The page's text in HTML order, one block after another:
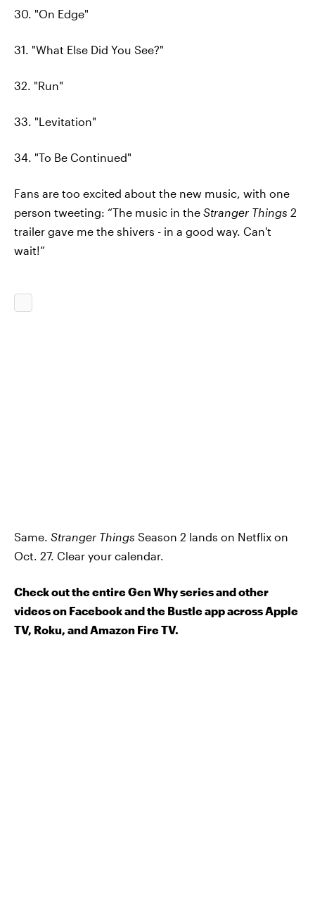
30. "On Edge"
31. "What Else Did You See?"
32. "Run"
33. "Levitation"
34. "To Be Continued"
Fans are too excited about the new music, with one
person tweeting: “The music in the Stranger Things 2
trailer gave me the shivers - in a good way. Can't
wait!”
Same. Stranger Things Season 2 lands on Netflix on
Oct. 27. Clear your calendar.
Check out the entire Gen Why series and other
videos on Facebook and the Bustle app across Apple
TV, Roku, and Amazon Fire TV.